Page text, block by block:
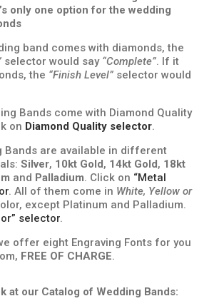
only one option for the wedding
band comes with diamonds, the
selector would say “Complete”. If it
the “Finish Level”selector would
Bands come with Diamond Quality
on Diamond Quality selector.
Bands are available in different
Silver, 10kt Gold, 14kt Gold, 18kt
and Palladium. Click on “Metal
. All of them come in White, Yellow or
except Platinum and Palladium.
selector.
offer eight Engraving Fonts for you
FREE OF CHARGE.
at our Catalog of Wedding Bands: